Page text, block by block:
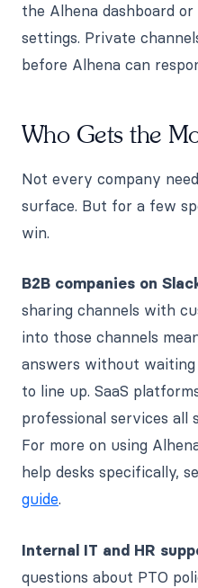
the Alhena dashboard
settings. Private
before Alhena can
Who Gets the
Not every company
surface. But for a few
win.
B2B companies on
sharing channels with
into those channels
answers without
to line up. SaaS
professional services all
For more on using
help desks specifically,
guide.
Internal IT and HR
questions about PTO